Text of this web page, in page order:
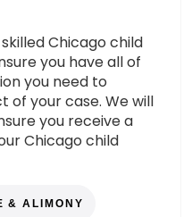
Chicago child
you have all of
you need to
of your case. We will
you receive a
Chicago child
& ALIMONY